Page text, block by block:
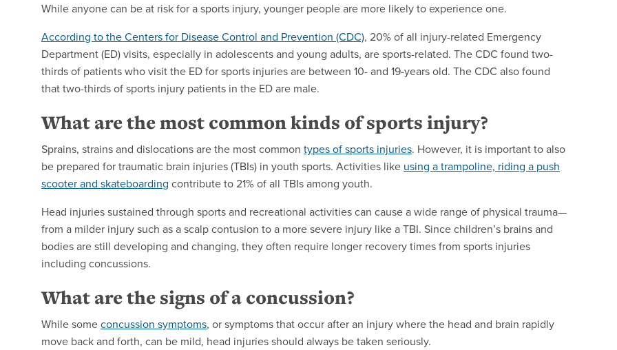
While anyone can be at risk for a sports injury, younger people are more likely to experience one.
According to the Centers for Disease Control and Prevention (CDC), 20% of all injury-related Emergency
Department (ED) visits, especially in adolescents and young adults, are sports-related. The CDC found two-
thirds of patientswho visit the ED for sports injuries are between 10- and 19-years old. The CDC also found
thattwo-thirds of sports injury patients in the ED are male.
What are the most common kinds of sports injury?
Sprains, strains and dislocations are the most common types of sports injuries. However, it is important to also
be prepared for traumatic brain injuries (TBIs) in youth sports. Activities like using a trampoline, riding a push
scooter and skateboarding contribute to 21% of all TBIs among youth.
Head injuries sustained through sports and recreational activities can cause a wide range of physical trauma—
from a milder injury such as a scalp contusion to a more severe injury like a TBI. Since children’s brains and
bodies are still developing and changing, they often require longer recovery times from sports injuries
including concussions.
What are the signs of a concussion?
While someconcussion symptoms, or symptoms that occur after an injury where the head and brain rapidly
move back and forth, can be mild, head injuries should always be taken seriously.